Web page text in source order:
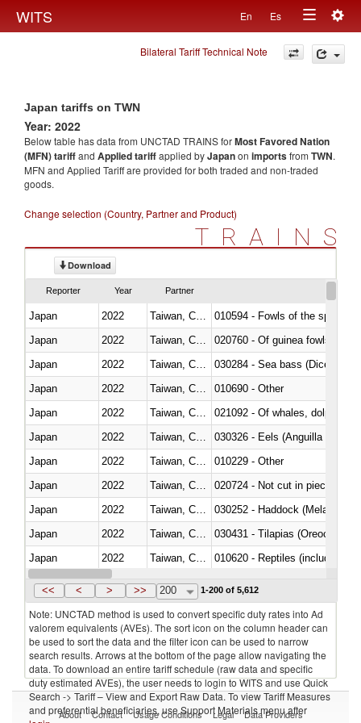
WITS En Es
Toggle
navigation
Bilateral Tariff Technical Note
Japan tariffs on TWN
Year: 2022
Below table has data from UNCTAD TRAINS forMost Favored Nation
(MFN) tariffand Applied tariffapplied byJapanon importsfrom TWN.
MFN and Applied Tariff are provided for both traded and non-traded
goods.
Change selection (Country, Partner and Product)
TRAINS
Download
Reporter Year Partner
Japan 2022
010594 - Fowls of the species
Japan
2022
020760 - Of guinea fowls
Japan
2022
030284 - Sea bass
Japan
2022
010690 - Other
Japan
2022
Japan
2022
030326 - Eels (Anguilla spp.)
Japan
2022
010229 - Other
Japan
2022
020724 - Not cut in pieces,
Japan
2022
030252 - Haddock
Japan
2022
030431 - Tilapias
Japan
2022
010620 - Reptiles (including
Japan
2022 Taiwan, China
<< < > >> 200 1-200 of 5,612
Note: UNCTAD method is used to convert specific duty rates into Ad
valorem equivalents (AVEs). The sort icon on the column header can
be used to sort the data and the filter icon can be used to narrow
search results. Arrows at the bottom of the page allow navigating the
data. To download an entire tariff schedule (raw data and specific
duty estimated AVEs), the user needs to login to WITS and use Quick
Search -> Tariff – View and Export Raw Data. To view Tariff Measures
and preferential beneficiaries, use Support Materials menu after
About Contact Usage Conditions Legal Data Providers